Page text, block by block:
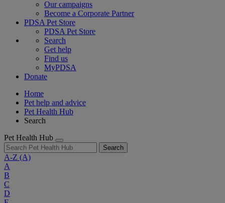
Our campaigns
Become a Corporate Partner
PDSA Pet Store
PDSA Pet Store
Search
Get help
Find us
MyPDSA
Donate
Home
Pet help and advice
Pet Health Hub
Search
Pet Health Hub
Search
A-Z (A)
A
B
C
D